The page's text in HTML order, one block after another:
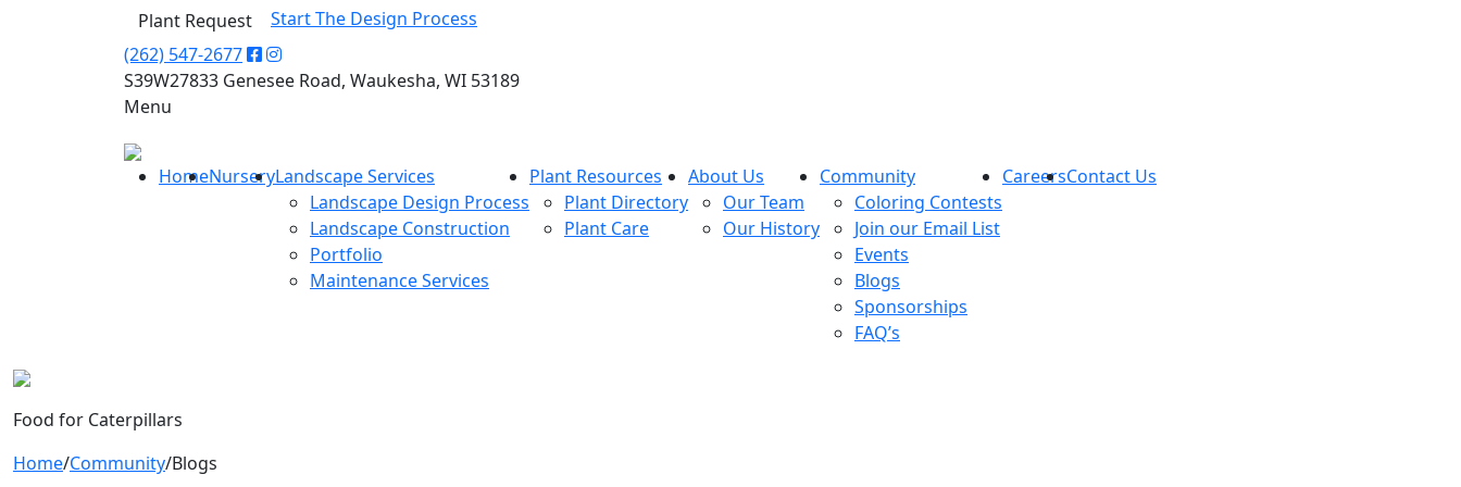
Plant Request
Start The Design Process
(262) 547-2677
S39W27833 Genesee Road, Waukesha, WI 53189
Menu
HomeNurseryLandscape Services
Landscape Design Process
Landscape Construction
Portfolio
Maintenance Services
Plant Resources
Plant Directory
Plant Care
About Us
Our Team
Our History
Community
Coloring Contests
Join our Email List
Events
Blogs
Sponsorships
FAQ’s
CareersContact Us
Food for Caterpillars
Home/Community/Blogs